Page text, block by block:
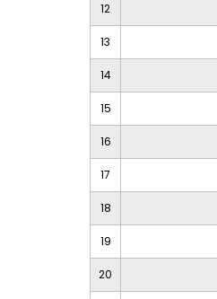
12
13
14
15
16
17
18
19
20